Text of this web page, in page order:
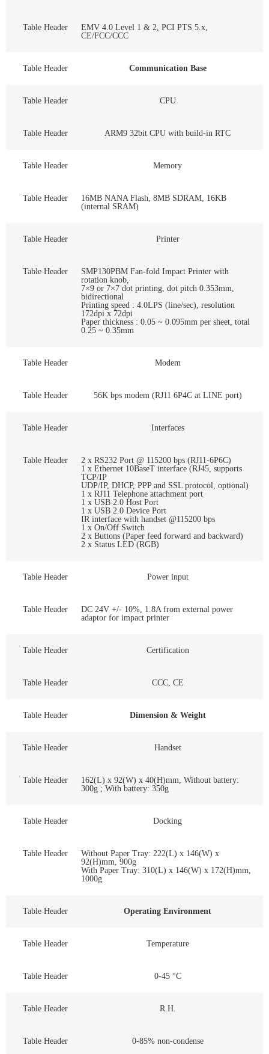
Table Header
EMV 4.0 Level 1 & 2, PCI PTS 5.x,
CE/FCC/CCC
Table Header Communication Base
Table Header CPU
Table Header ARM9 32bit CPU with build-in RTC
Table Header Memory
Table Header
16MB NANA Flash, 8MB SDRAM, 16KB
(internal SRAM)
Table Header Printer
Table Header
SMP130PBM Fan-fold Impact Printer with
rotation knob,
7×9 or 7×7 dot printing, dot pitch 0.353mm,
bidirectional
Printing speed : 4.0LPS (line/sec), resolution
172dpi x 72dpi
Paper thickness : 0.05 ~ 0.095mm per sheet, total
0.25 ~ 0.35mm
Table Header Modem
Table Header 56K bps modem (RJ11 6P4C at LINE port)
Table Header Interfaces
Table Header
2 x RS232 Port @ 115200 bps (RJ11-6P6C)
1 x Ethernet 10BaseT interface (RJ45, supports
TCP/IP
UDP/IP, DHCP, PPP and SSL protocol, optional)
1 x RJ11 Telephone attachment port
1 x USB 2.0 Host Port
1 x USB 2.0 Device Port
IR interface with handset @115200 bps
1 x On/Off Switch
2 x Buttons (Paper feed forward and backward)
2 x Status LED (RGB)
Table Header Power input
Table Header
DC 24V +/- 10%, 1.8A from external power
adaptor for impact printer
Table Header Certification
Table Header CCC, CE
Table Header Dimension & Weight
Table Header Handset
Table Header
162(L) x 92(W) x 40(H)mm, Without battery:
300g ; With battery: 350g
Table Header Docking
Table Header
Without Paper Tray: 222(L) x 146(W) x
92(H)mm, 900g
With Paper Tray: 310(L) x 146(W) x 172(H)mm,
1000g
Table Header Operating Environment
Table Header Temperature
Table Header 0-45 °C
Table Header R.H.
Table Header 0-85% non-condense